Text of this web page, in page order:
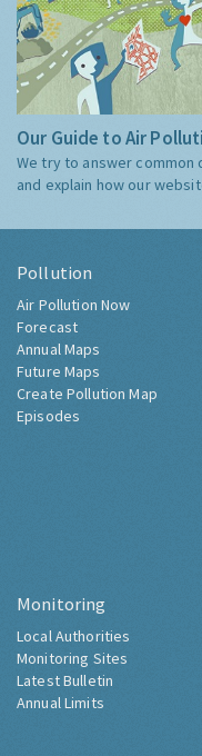
Our Guide to Air
We try to answer common
and explain how our
Pollution
Air Pollution Now
Forecast
Annual Maps
Future Maps
Create Pollution Map
Episodes
Monitoring
Local Authorities
Monitoring Sites
Latest Bulletin
Annual Limits